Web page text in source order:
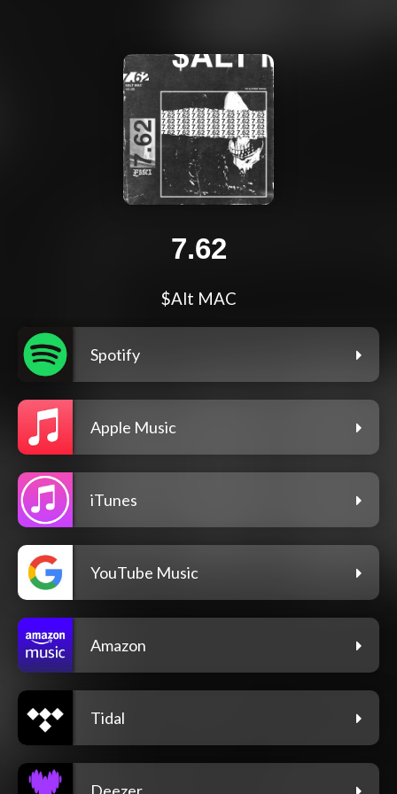
7.62
$Alt MAC
Spotify
Apple Music
iTunes
YouTube Music
Amazon
Tidal